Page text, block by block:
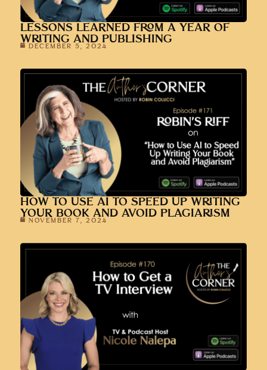
LESSONS LEARNED FROM A YEAR OF
WRITING AND PUBLISHING
DECEMBER 5, 2024
HOW TO USE AI TO SPEED UP WRITING
YOUR BOOK AND AVOID PLAGIARISM
NOVEMBER 7, 2024